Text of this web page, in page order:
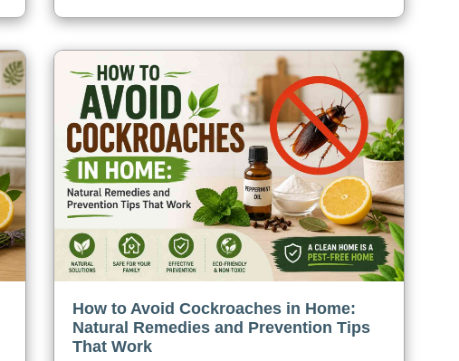
How to Avoid Cockroaches in Home:
Natural Remedies and Prevention Tips
That Work